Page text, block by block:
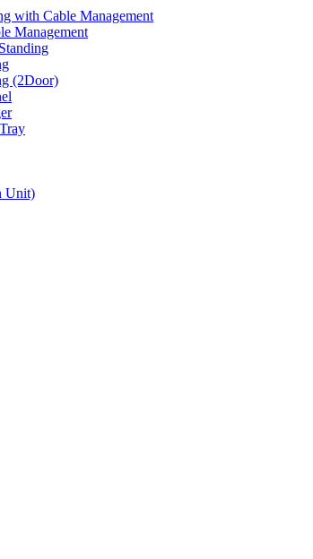
with Cable Management
Management
(2Door)
Unit)